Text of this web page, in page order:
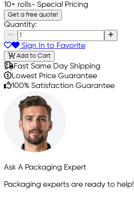
10+ rolls- Special Pricing
Get a free quote!
Quantity:
Sign In to Favorite
Add to Cart
Fast Same Day Shipping
Lowest Price Guarantee
100% Satisfaction Guarantee
Ask A Packaging Expert
Packaging experts are ready to help!